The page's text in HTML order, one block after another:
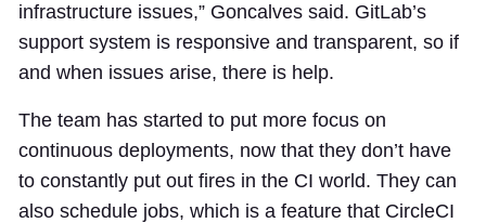
infrastructure issues,” Goncalves said. GitLab’s
support system is responsive and transparent, so if
and when issues arise, there is help.
The team has started to put more focus on
continuous deployments, now that they don’t have
to constantly put out fires in the CI world. They can
also schedule jobs, which is a feature that CircleCI